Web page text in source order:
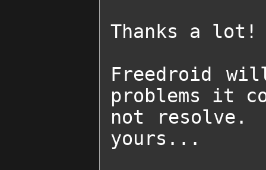
Thanks a lot!
Freedroid
problems it
not resolve.
yours...